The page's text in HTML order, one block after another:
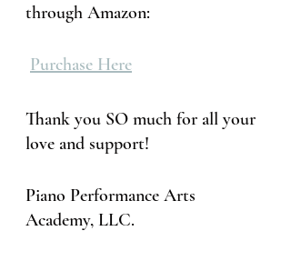
through Amazon:
Purchase Here
Thank you SO much for all your
love and support!
Piano Performance Arts
Academy, LLC.